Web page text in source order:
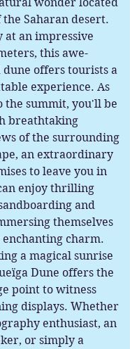
Saharan desert.
at an impressive
this awe-
offers tourists a
experience. As
the summit, you'll be
breathtaking
of the surrounding
an extraordinary
to leave you in
enjoy thrilling
and
themselves
charm.
a magical sunrise
Dune offers the
point to witness
displays. Whether
enthusiast, an
or simply a